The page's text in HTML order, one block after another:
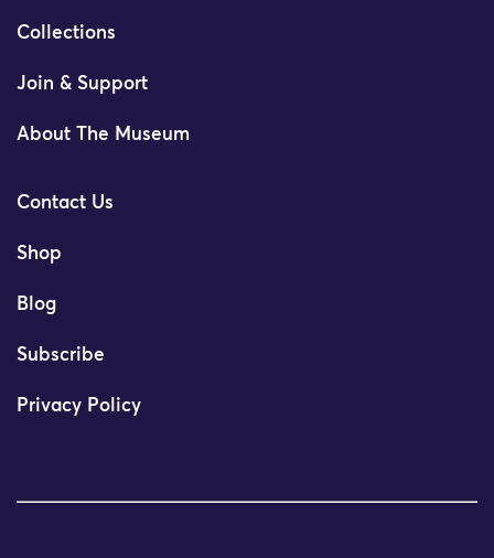
Collections
Join & Support
About The Museum
Contact Us
Shop
Blog
Subscribe
Privacy Policy